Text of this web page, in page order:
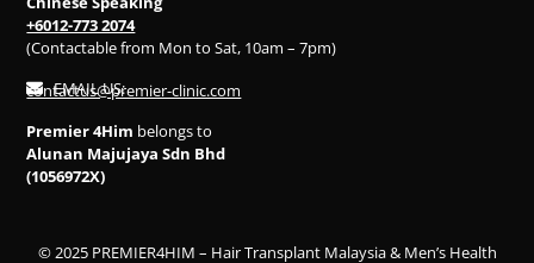
+6012-773 2074
(Contactable from Mon to Sat, 10am – 7pm)
EMAIL US:
contactus@premier-clinic.com
Premier 4Him belongs to
Alunan Majujaya Sdn Bhd
(1056972X)
© 2025 PREMIER4HIM – Hair Transplant Malaysia & Men’s Health